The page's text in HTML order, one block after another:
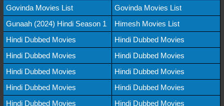
Govinda Movies List
Govinda Movies List
Gunaah (2024) Hindi Season 1
Himesh Movies List
Hindi Dubbed Movies
Hindi Dubbed Movies
Hindi Dubbed Movies
Hindi Dubbed Movies
Hindi Dubbed Movies
Hindi Dubbed Movies
Hindi Dubbed Movies
Hindi Dubbed Movies
Hindi Dubbed Movies
Hindi Dubbed Movies